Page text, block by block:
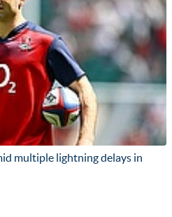
multiple lightning delays in